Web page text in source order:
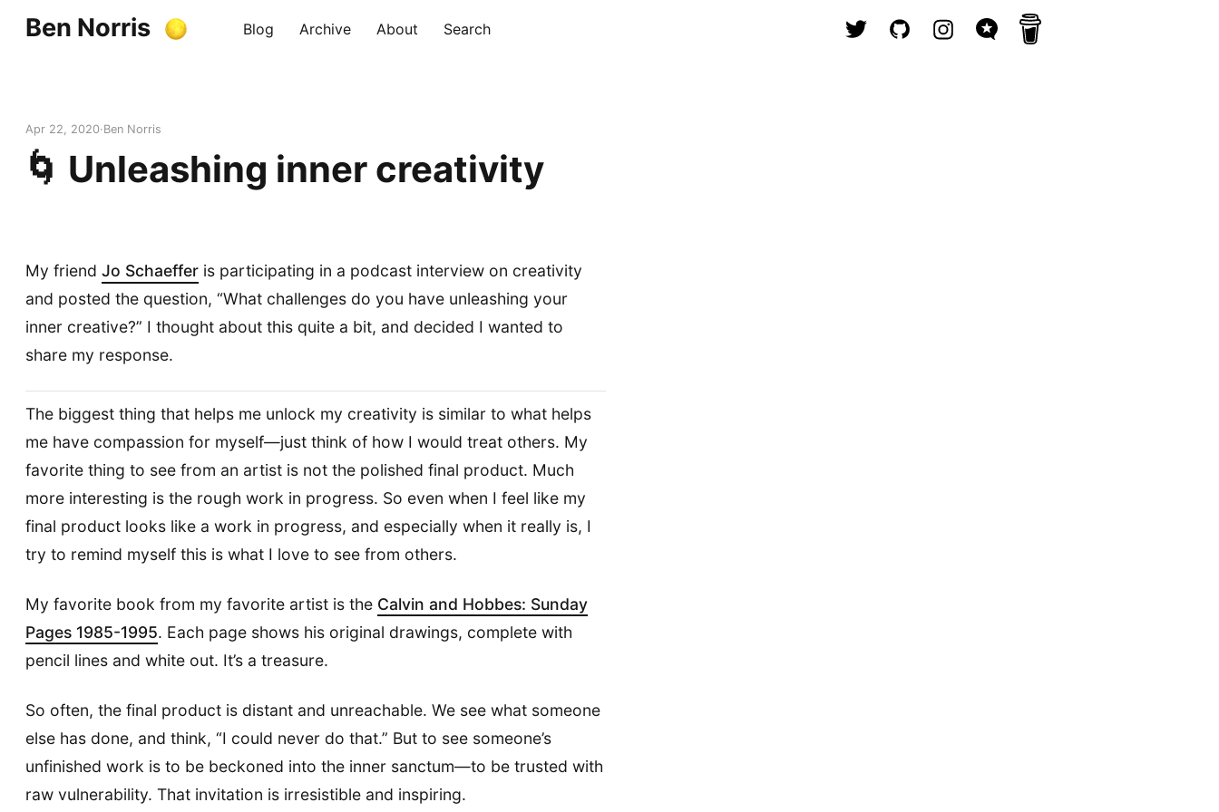
Ben Norris Blog Archive About Search
Apr 22, 2020 Ben Norris
🌀 Unleashing inner creativity
My friend Jo Schaeffer is participating in a podcast interview on creativity
and posted the question, “What challenges do you have unleashing your
inner creative?” I thought about this quite a bit, and decided I wanted to
share my response.
The biggest thing that helps me unlock my creativity is similar to what helps
me have compassion for myself—just think of how I would treat others. My
favorite thing to see from an artist is not the polished final product. Much
more interesting is the rough work in progress. So even when I feel like my
final product looks like a work in progress, and especially when it really is, I
try to remind myself this is what I love to see from others.
My favorite book from my favorite artist is the Calvin and Hobbes: Sunday
Pages 1985-1995. Each page shows his original drawings, complete with
pencil lines and white out. It’s a treasure.
So often, the final product is distant and unreachable. We see what someone
else has done, and think, “I could never do that.” But to see someone’s
unfinished work is to be beckoned into the inner sanctum—to be trusted with
raw vulnerability. That invitation is irresistible and inspiring.